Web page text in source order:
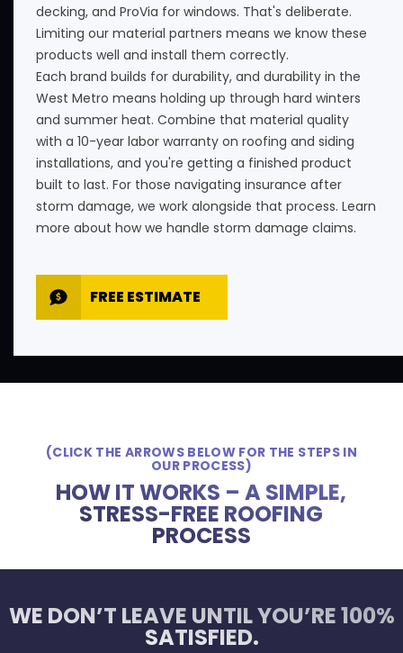
decking, and ProVia for windows. That's deliberate.
Limiting our material partners means we know these
products well and install them correctly.
Each brand builds for durability, and durability in the
West Metro means holding up through hard winters
and summer heat. Combine that material quality
with a 10-year labor warranty on roofing and siding
installations, and you're getting a finished product
built to last. For those navigating insurance after
storm damage, we work alongside that process. Learn
more about how we handle storm damage claims.
FREE ESTIMATE
(CLICK THE ARROWS BELOW FOR THE STEPS IN
OUR PROCESS)
HOW IT WORKS – A SIMPLE,
STRESS-FREE ROOFING
PROCESS
WE DON’T LEAVE UNTIL YOU’RE 100%
SATISFIED.